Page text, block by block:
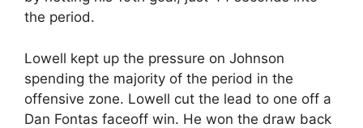
the period.
Lowell kept up the pressure on Johnson
spending the majority of the period in the
offensive zone. Lowell cut the lead to one off a
Dan Fontas faceoff win. He won the draw back